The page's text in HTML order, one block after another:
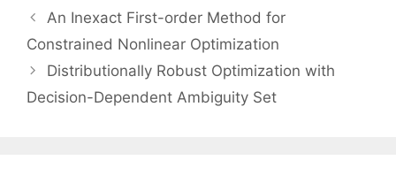
An Inexact First-order Method for
Constrained Nonlinear Optimization
Distributionally Robust Optimization with
Decision-Dependent Ambiguity Set